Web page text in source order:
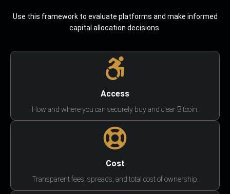
Use this framework to evaluate platforms and make informed
capital allocation decisions.
Access
How and where you can securely buy and clear Bitcoin.
Cost
Transparent fees, spreads, and total cost of ownership.